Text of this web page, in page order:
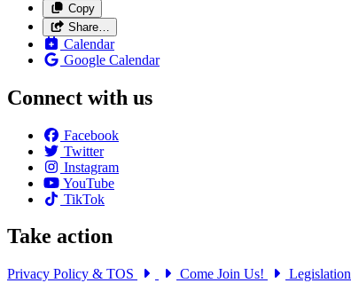
Copy
Share…
Calendar
Google Calendar
Connect with us
Facebook
Twitter
Instagram
YouTube
TikTok
Take action
Privacy Policy & TOS Come Join Us! Legislation